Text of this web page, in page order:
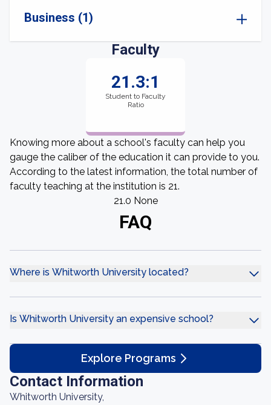
Business (1)
Faculty
21.3:1
Student to Faculty
Ratio
Knowing more about a school's faculty can help you
gauge the caliber of the education it can provide to you.
According to the latest information, the total number of
faculty teaching at the institution is 21.
21.0 None
FAQ
Where is Whitworth University located?
Is Whitworth University an expensive school?
Explore Programs
Contact Information
Whitworth University,